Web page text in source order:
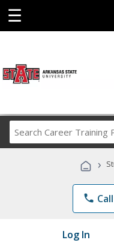
☰
›
phone
Log In